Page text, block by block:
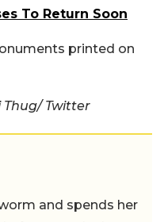
To Return Soon
printed on
Thug/ Twitter
and spends her